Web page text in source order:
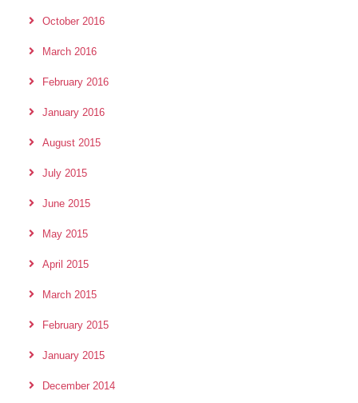
October 2016
March 2016
February 2016
January 2016
August 2015
July 2015
June 2015
May 2015
April 2015
March 2015
February 2015
January 2015
December 2014